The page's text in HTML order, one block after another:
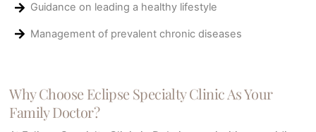
Guidance on leading a healthy lifestyle
Management of prevalent chronic diseases
Why Choose Eclipse Specialty Clinic As Your
Family Doctor?